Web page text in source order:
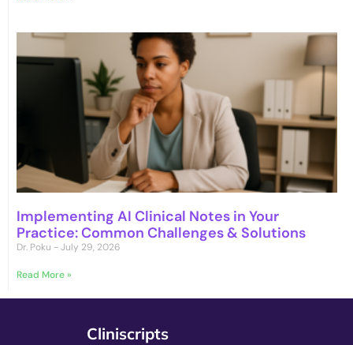
Implementing AI Clinical Notes in Your
Practice: Common Challenges & Solutions
Dr. Poku July 29, 2026
Read More »
Cliniscripts